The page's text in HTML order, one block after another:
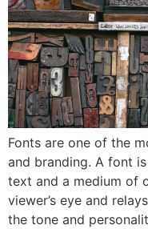
Fonts are one of the
and branding. A font
text and a medium of
viewer’s eye and
the tone and